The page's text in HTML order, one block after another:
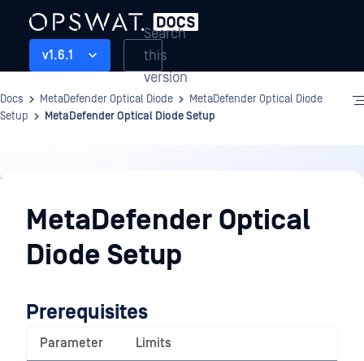
v1.6.1
Search
this
version
Docs MetaDefender Optical Diode
MetaDefender Optical Diode
Setup
MetaDefender Optical Diode Setup
MetaDefender
Optical
Diode
Setup
MetaDefender Optical
Diode Setup
Prerequisites
Parameter Limits